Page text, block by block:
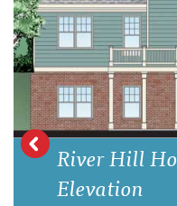
River Hill
Elevation